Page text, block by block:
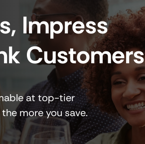
Impress
Customers
at top-tier
more you save.